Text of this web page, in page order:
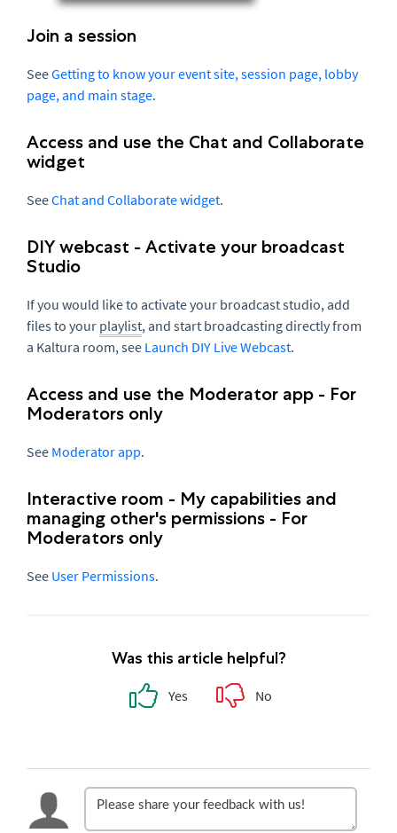
Join a session
SeeGetting to know your event site, session page, lobby
page, and main stage.
Access and use the Chat and Collaborate
widget
SeeChat and Collaborate widget.
DIY webcast - Activate your broadcast
Studio
If you would like to activate your broadcast studio, add
files to your playlist, and start broadcasting directly from
a Kaltura room, see Launch DIY Live Webcast.
Access and use the Moderator app - For
Moderators only
See Moderator app.
Interactive room - My capabilities and
managing other's permissions - For
Moderators only
See User Permissions.
Was this article helpful?